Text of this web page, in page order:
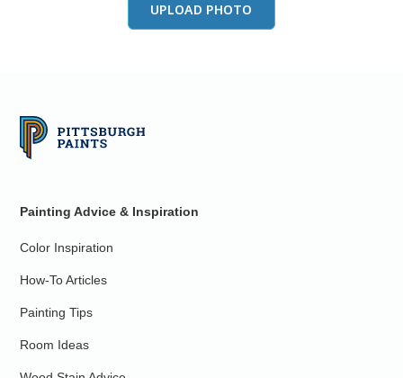
UPLOAD PHOTO
Painting Advice & Inspiration
Color Inspiration
How-To Articles
Painting Tips
Room Ideas